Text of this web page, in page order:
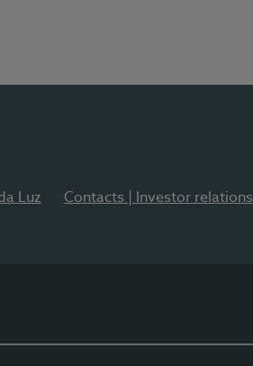
Luz Contacts | Investor relations